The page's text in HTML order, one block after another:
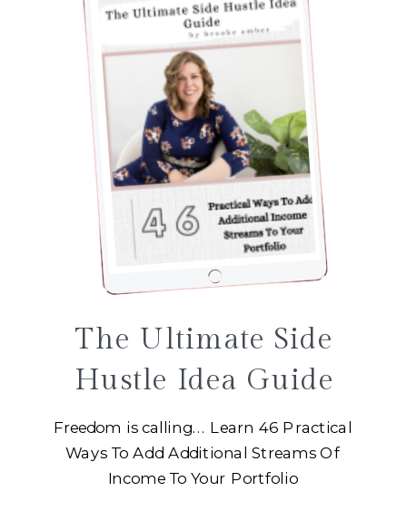
The Ultimate Side
Hustle Idea Guide
Freedom is calling... Learn 46 Practical
Ways To Add Additional Streams Of
Income To Your Portfolio